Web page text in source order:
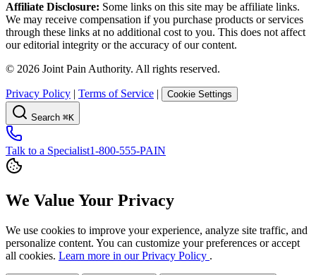
Affiliate Disclosure: Some links on this site may be affiliate links.
We may receive compensation if you purchase products or services
through these links at no additional cost to you. This does not affect
our editorial integrity or the accuracy of our content.
© 2026 Joint Pain Authority. All rights reserved.
Privacy Policy | Terms of Service | Cookie Settings
Search ⌘K
Talk to a Specialist1-800-555-PAIN
We Value Your Privacy
We use cookies to improve your experience, analyze site traffic, and
personalize content. You can customize your preferences or accept
all cookies. Learn more in our Privacy Policy .